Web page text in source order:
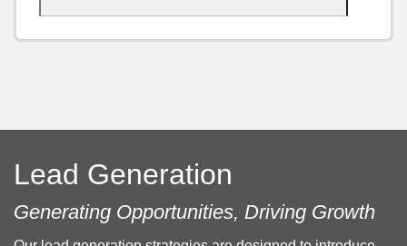
Lead Generation
Generating Opportunities, Driving Growth